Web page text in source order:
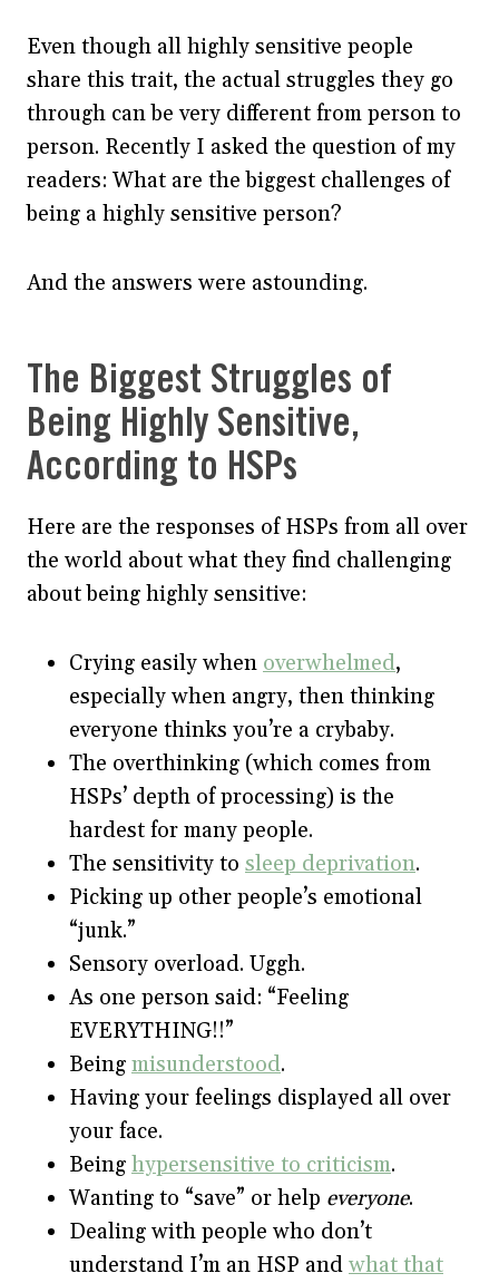
Even though all highly sensitive people
share this trait, the actual struggles they go
through can be very different from person to
person. Recently I asked the question of my
readers: What are the biggest challenges of
being a highly sensitive person?
And the answers were astounding.
The Biggest Struggles of
Being Highly Sensitive,
According to HSPs
Here are the responses of HSPs from all over
the world about what they find challenging
about being highly sensitive:
Crying easily when overwhelmed,
especially when angry, then thinking
everyone thinks you’re a crybaby.
The overthinking (which comes from
HSPs’ depth of processing) is the
hardest for many people.
The sensitivity to sleep deprivation.
Picking up other people’s emotional
“junk.”
Sensory overload. Uggh.
As one person said: “Feeling
EVERYTHING!!”
Being misunderstood.
Having your feelings displayed all over
your face.
Being hypersensitive to criticism.
Wanting to “save” or help everyone.
Dealing with people who don’t
understand I’m an HSP and what that